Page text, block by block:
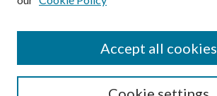
Accept all cookies